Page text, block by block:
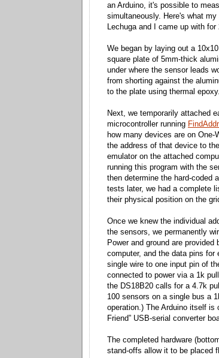
an Arduino, it's possible to
simultaneously. Here's what
Lechuga and I came up with
We began by laying out a
square plate of 5mm-thick
under where the sensor leads
from shorting against the
to the plate using thermal epoxy.
Next, we temporarily attached
microcontroller running
how many devices are on
the address of that device to
emulator on the attached
running this program with the
then determine the hard-coded
tests later, we had a complete
their physical position on the
Once we knew the individual
the sensors, we permanently
Power and ground are
computer, and the data pins
single wire to one input pin of
connected to power via a 1k
the DS18B20 calls for a 4.7k
100 sensors on a single bus a
operation.) The Arduino itself is
Friend” USB-serial converter
The completed hardware
stand-offs allow it to be placed